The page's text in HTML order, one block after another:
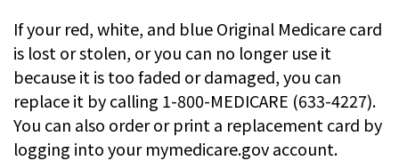
If your red, white, and blue Original Medicare card
is lost or stolen, or you can no longer use it
because it is too faded or damaged, you can
replace it by calling 1-800-MEDICARE (633-4227).
You can also order or print a replacement card by
logging into your mymedicare.gov account.